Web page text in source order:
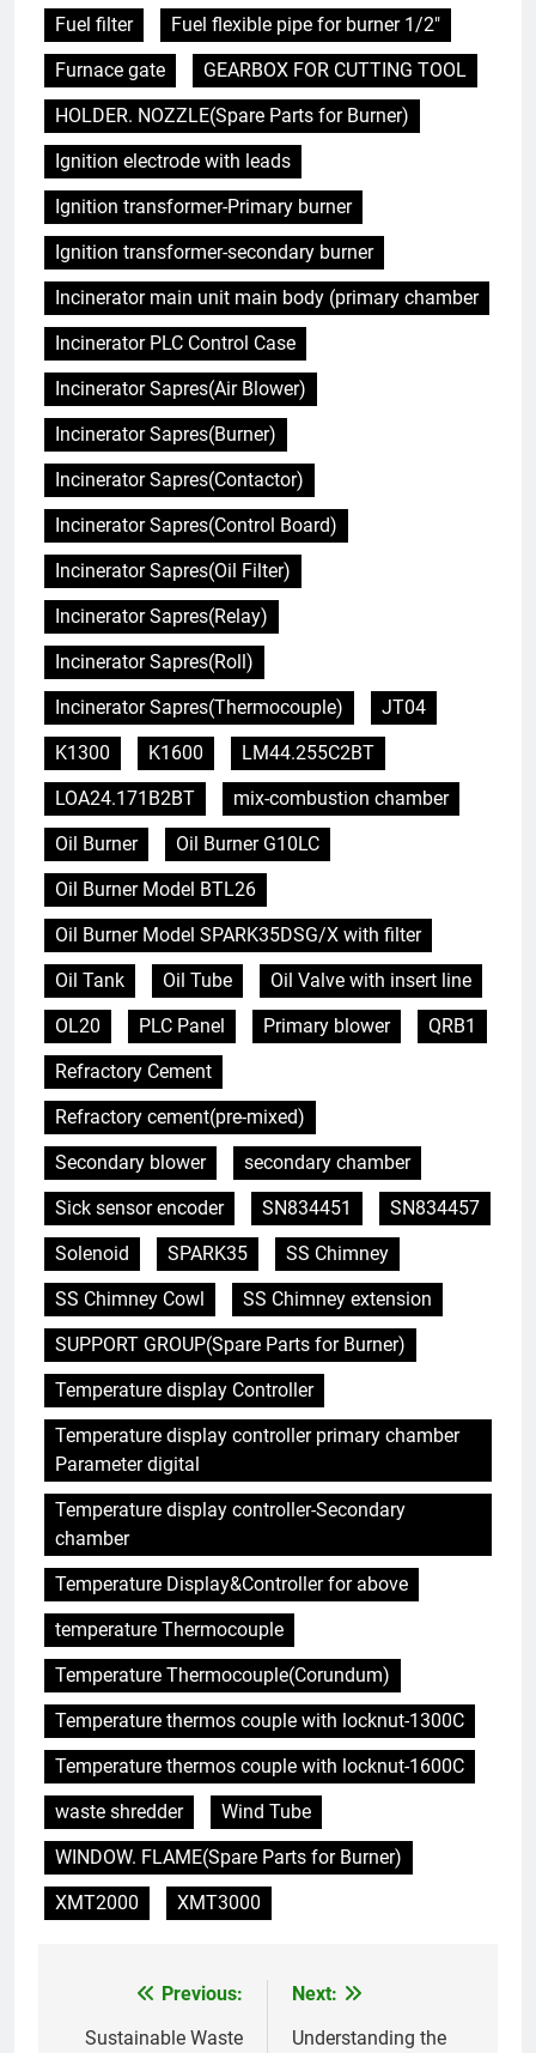
Fuel filter
Fuel flexible pipe for burner 1/2"
Furnace gate
GEARBOX FOR CUTTING TOOL
HOLDER. NOZZLE(Spare Parts for Burner)
Ignition electrode with leads
Ignition transformer-Primary burner
Ignition transformer-secondary burner
Incinerator main unit main body (primary chamber
Incinerator PLC Control Case
Incinerator Sapres(Air Blower)
Incinerator Sapres(Burner)
Incinerator Sapres(Contactor)
Incinerator Sapres(Control Board)
Incinerator Sapres(Oil Filter)
Incinerator Sapres(Relay)
Incinerator Sapres(Roll)
Incinerator Sapres(Thermocouple)
JT04
K1300
K1600
LM44.255C2BT
LOA24.171B2BT
mix-combustion chamber
Oil Burner
Oil Burner G10LC
Oil Burner Model BTL26
Oil Burner Model SPARK35DSG/X with filter
Oil Tank
Oil Tube
Oil Valve with insert line
OL20
PLC Panel Primary blower
QRB1
Refractory Cement
Refractory cement(pre-mixed)
Secondary blower
secondary chamber
Sick sensor encoder
SN834451
SN834457
Solenoid
SPARK35
SS Chimney
SS Chimney Cowl
SS Chimney extension
SUPPORT GROUP(Spare Parts for Burner)
Temperature display Controller
Temperature display controller primary chamber
Parameter digital
Temperature display controller-Secondary
chamber
Temperature Display&Controller for above
temperature Thermocouple
Temperature Thermocouple(Corundum)
Temperature thermos couple with locknut-1300C
Temperature thermos couple with locknut-1600C
waste shredder
Wind Tube
WINDOW. FLAME(Spare Parts for Burner)
XMT2000
XMT3000
navigation
Previous:
Sustainable Waste
Next:
Understanding the
5
déchets : l’évolution des
6
L’avenir de l’élimination des
déchets : l’incinérateur de
l’Uruguay
AIO
7
Où doivent aller les déchets du
Royaume-Uni ? Le débat sur
l’incinération
AIO
8
du nouveau incinérateur
ukrainien